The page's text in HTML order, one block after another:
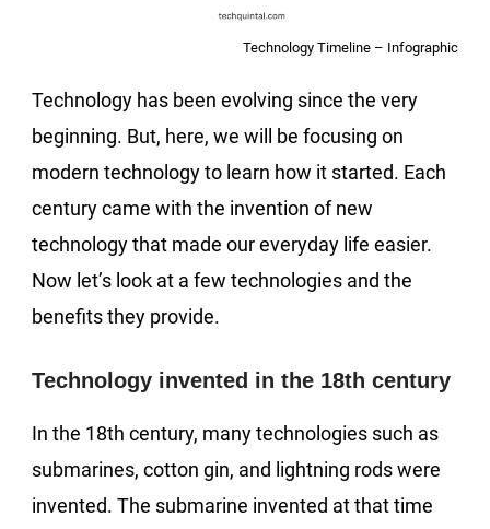
Technology Timeline – Infographic
Technology has been evolving since the very
beginning. But, here, we will be focusing on
modern technology to learn how it started. Each
century came with the invention of new
technology that made our everyday life easier.
Now let’s look at a few technologies and the
benefits they provide.
Technology invented in the 18th century
In the 18th century, many technologies such as
submarines, cotton gin, and lightning rods were
invented. The submarine invented at that time